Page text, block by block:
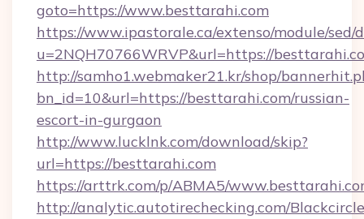
goto=https://www.besttarahi.com
https://www.ipastorale.ca/extenso/module/
u=2NQH70766WRVP&url=https://
http://samho1.webmaker21.kr/shop/
bn_id=10&url=https://besttarahi.com/russian-
escort-in-gurgaon
http://www.lucklnk.com/download/skip?
url=https://besttarahi.com
https://arttrk.com/p/ABMA5/
http://analytic.autotirechecking.com/